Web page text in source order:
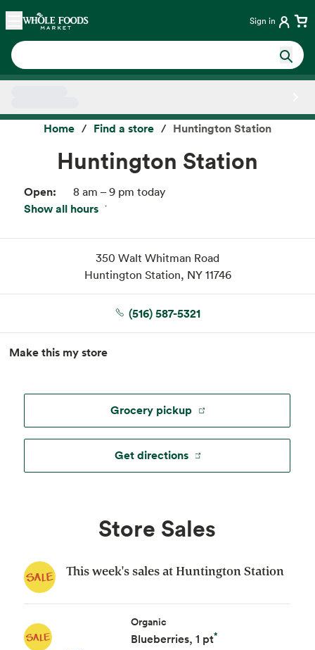
Skip main navigation
Home Sign in
Side sheetHome Find a store Huntington Station
Huntington Station
Open: 8 am – 9 pm today
Show all hours
Fri:
8 am – 9 pm
Sun:
8 am – 9 pm
8 am – 9 pm
8 am – 9 pm
Wed:
8 am – 9 pm
350 Walt Whitman Road
Huntington Station, NY 11746
(516) 587-5321
Make this my store
Grocery pickup
Get directions
Store Sales
This week's sales at Huntington Station
Organic
Blueberries, 1 pt*